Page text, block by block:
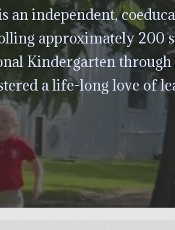
an independent,
approximately 200
Kindergarten through
a life-long love of